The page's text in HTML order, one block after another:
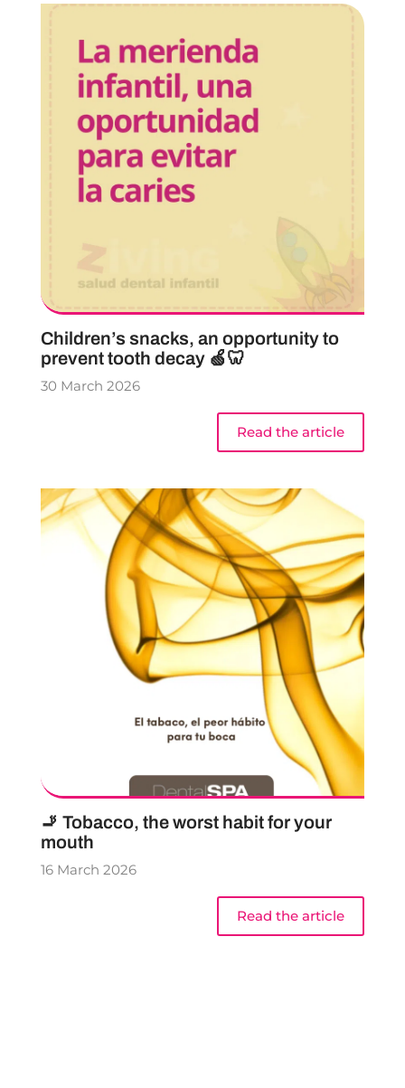
Children’s snacks, an opportunity to
prevent tooth decay 🍏🦷
30 March 2026
Read the article
🚬 Tobacco, the worst habit for your
mouth
16 March 2026
Read the article